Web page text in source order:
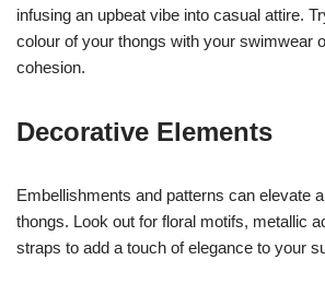
infusing an upbeat vibe into casual attire.
colour of your thongs with your swimwear
cohesion.
Decorative Elements
Embellishments and patterns can elevate
thongs. Look out for floral motifs, metallic
straps to add a touch of elegance to your